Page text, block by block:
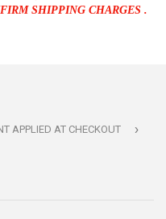
SHIPPING CHARGES .
APPLIED AT CHECKOUT ›